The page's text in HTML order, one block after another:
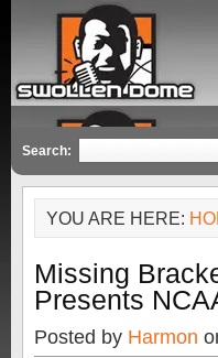
Search:
YOU ARE HERE:
Missing
Presents
Posted by Harmon